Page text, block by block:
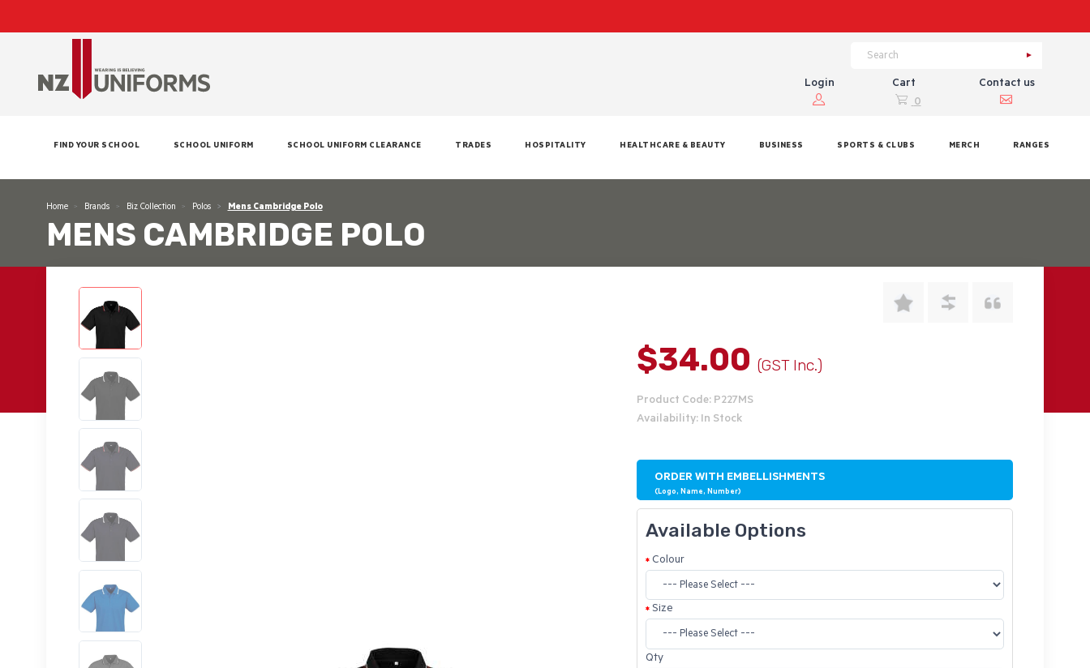
Login
Cart
0
Contact us
FIND YOUR SCHOOL SCHOOL UNIFORM SCHOOL UNIFORM CLEARANCE TRADES HOSPITALITY HEALTHCARE & BEAUTY BUSINESS SPORTS & CLUBS MERCH RANGES
Home Brands Biz Collection Polos Mens Cambridge Polo
MENS CAMBRIDGE POLO
$34.00(GST Inc.)
Product Code: P227MS
Availability: In Stock
ORDER WITH EMBELLISHMENTS
(Logo, Name, Number)
Available Options
Colour
Size
Qty